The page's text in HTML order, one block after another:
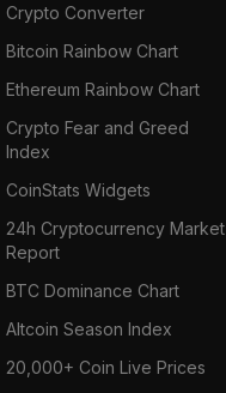
Crypto Converter
Bitcoin Rainbow Chart
Ethereum Rainbow Chart
Crypto Fear and Greed
Index
CoinStats Widgets
24h Cryptocurrency Market
Report
BTC Dominance Chart
Altcoin Season Index
20,000+ Coin Live Prices